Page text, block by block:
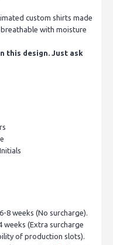
custom shirts made
with moisture
this design. Just ask
8 weeks (No surcharge).
weeks (Extra surcharge
of production slots).